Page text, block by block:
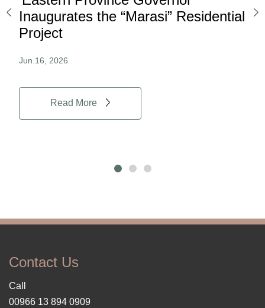
Inaugurates the “Marasi” Residential
Project
Jun.16, 2026
Read More
Contact Us
Call
00966 13 894 0909